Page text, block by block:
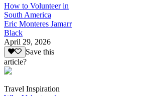
How to Volunteer in
South America
Eric Monteres Jamarr
Black
April 29, 2026
Save this
article?
Travel Inspiration